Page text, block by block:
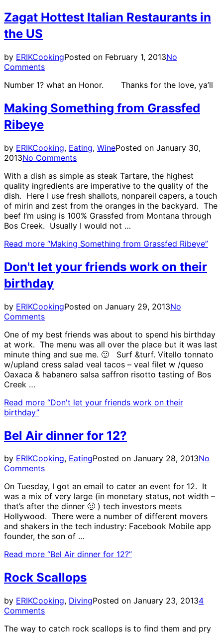
Zagat Hottest Italian Restaurants in
the US
by ERIKCookingPosted on February 1, 2013No
Comments
Number 1? what an Honor. Thanks for the love, ya’ll
Making Something from Grassfed
Ribeye
by ERIKCooking, Eating, WinePosted on January 30,
2013No Comments
With a dish as simple as steak Tartare, the highest
quality ingredients are imperative to the quality of the
dish. Here I use fresh shallots, nonpareil capers, a touch
of mirin and zest from the oranges in the backyard. The
beef I’m using is 100% Grassfed from Montana through
Bos Creek. Usually I would not …
Read more “Making Something from Grassfed Ribeye”
Don't let your friends work on their
birthday
by ERIKCookingPosted on January 29, 2013No
Comments
One of my best friends was about to spend his birthday
at work. The menu was all over the place but it was last
minute thing and sue me. 🙂 Surf &turf. Vitello tonnato
w/upland cress salad veal tacos – veal filet w /queso
Oaxaca & habanero salsa saffron risotto tasting of Bos
Creek …
Read more “Don't let your friends work on their
birthday”
Bel Air dinner for 12?
by ERIKCooking, EatingPosted on January 28, 2013No
Comments
On Tuesday, I got an email to cater an event for 12. It
was a mix of very large (in monetary status, not width –
that’s after the dinner 🙂 ) tech investors meets
Hollywood. There were a number of different movers
and shakers in the tech industry: Facebook Mobile app
founder, the son of …
Read more “Bel Air dinner for 12?”
Rock Scallops
by ERIKCooking, DivingPosted on January 23, 20134
Comments
The way to catch rock scallops is to find them and pry